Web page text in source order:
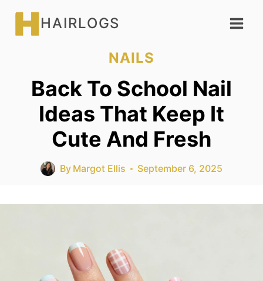
Skip
HAIRLOGS
NAILS
Back To School Nail
Ideas That Keep It
Cute And Fresh
By Margot Ellis September 6, 2025